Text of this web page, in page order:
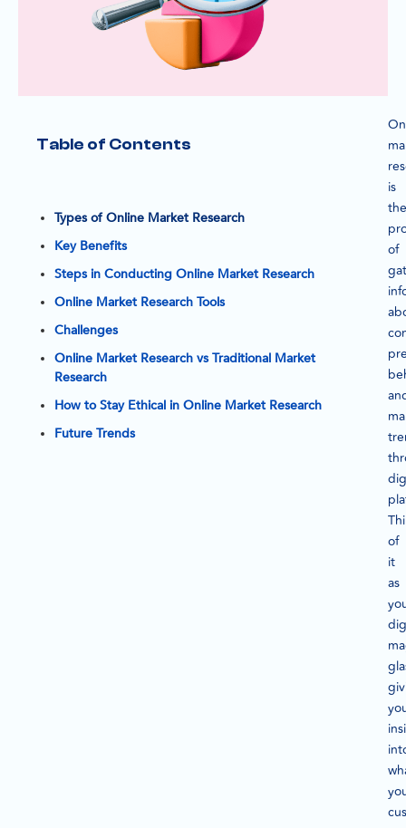
Table of Contents
Types of Online Market Research
Key Benefits
Steps in Conducting Online Market Research
Online Market Research Tools
Challenges
Online Market Research vs Traditional Market
Research
How to Stay Ethical in Online Market Research
Future Trends
is
the
of
of
it
as